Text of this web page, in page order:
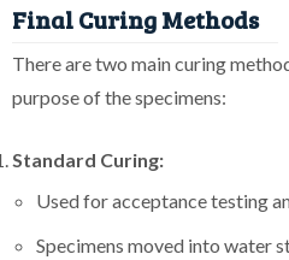
Final Curing Methods
There are two main curing
purpose of the specimens:
Standard Curing:
Used for acceptance testing
Specimens moved into water